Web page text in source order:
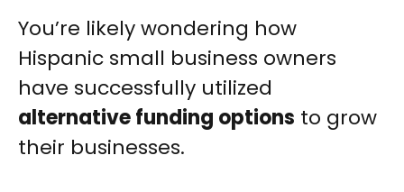
You’re likely wondering how
Hispanic small business owners
have successfully utilized
alternative funding options to grow
their businesses.